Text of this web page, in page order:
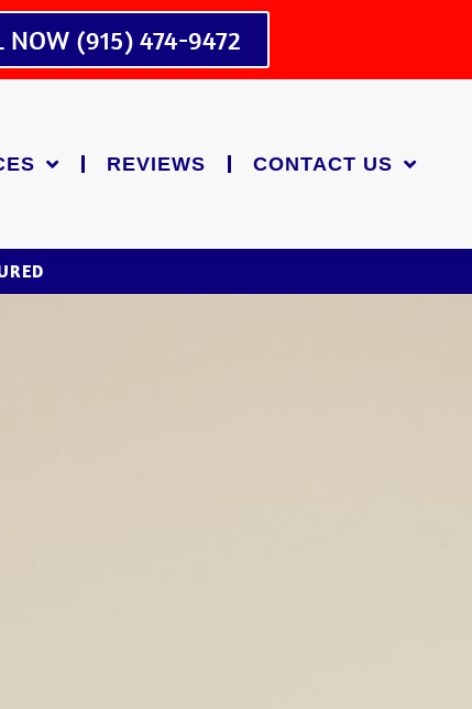
NOW (915) 474-9472
REVIEWS CONTACT US